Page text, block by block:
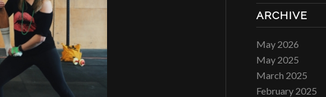
ARCHIVE
May 2026
May 2025
March 2025
February 2025